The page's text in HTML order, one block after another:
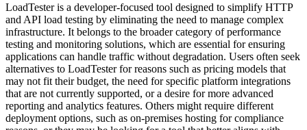
LoadTester is a developer-focused tool designed to simplify HTTP
and API load testing by eliminating the need to manage complex
infrastructure. It belongs to the broader category of performance
testing and monitoring solutions, which are essential for ensuring
applications can handle traffic without degradation. Users often seek
alternatives to LoadTester for reasons such as pricing models that
may not fit their budget, the need for specific platform integrations
that are not currently supported, or a desire for more advanced
reporting and analytics features. Others might require different
deployment options, such as on-premises hosting for compliance